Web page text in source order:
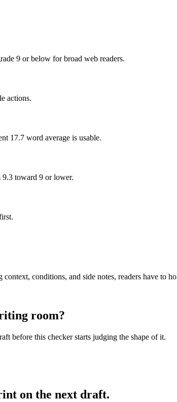
9 or below for broad web readers.
actions.
17.7 word average is usable.
9.3 toward 9 or lower.
context, conditions, and side notes, readers have to
room?
before this checker starts judging the shape of it.
on the next draft.